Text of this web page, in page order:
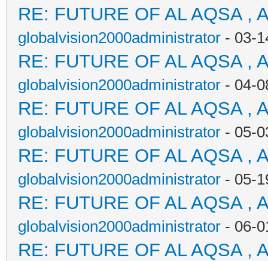
RE: FUTURE OF AL AQSA ,
globalvision2000administrator - 03-
RE: FUTURE OF AL AQSA ,
globalvision2000administrator - 04-
RE: FUTURE OF AL AQSA ,
globalvision2000administrator - 05-
RE: FUTURE OF AL AQSA ,
globalvision2000administrator - 05-
RE: FUTURE OF AL AQSA ,
globalvision2000administrator - 06-
RE: FUTURE OF AL AQSA ,